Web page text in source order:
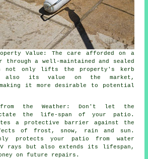
Value: The care afforded on a
through a well-maintained and sealed
not only lifts the property's kerb
also its value on the market,
it more desirable to potential
from the Weather: Don't let the
the life-span of your patio.
a protective barrier against the
of frost, snow, rain and sun.
protects your patio from water
UV rays but also extends its lifespan,
on future repairs.